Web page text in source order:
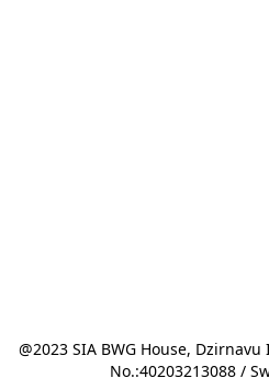
@2023 SIA BWG House,
No.:40203213088 /